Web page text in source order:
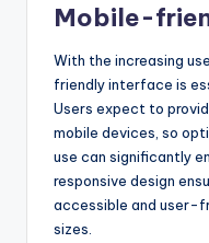
Mobile-
With the increasing
friendly interface is
Users expect to
mobile devices, so
use can significantly
responsive design
accessible and user-
sizes.